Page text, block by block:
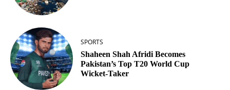
SPORTS
Shaheen Shah Afridi Becomes
Pakistan’s Top T20 World Cup
Wicket‑Taker